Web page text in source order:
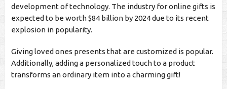
development of technology. The industry for online gifts is
expected to be worth $84 billion by 2024 due to its recent
explosion in popularity.
Giving loved ones presents that are customized is popular.
Additionally, adding a personalized touch to a product
transforms an ordinary item into a charming gift!